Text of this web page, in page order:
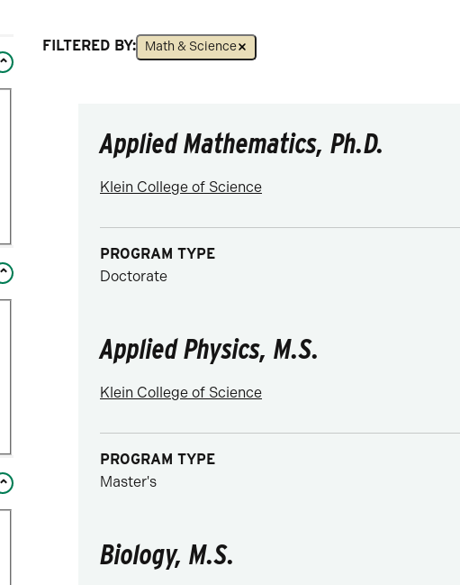
FILTERED BY: Math & Science
Applied Mathematics, Ph.D.
Klein College of Science
PROGRAM TYPE
Doctorate
Applied Physics, M.S.
Klein College of Science
PROGRAM TYPE
Master's
Biology, M.S.